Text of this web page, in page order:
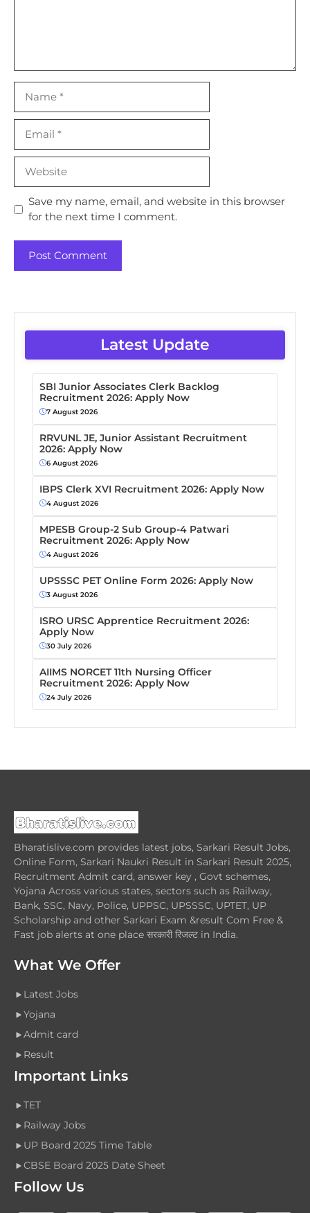
Save my name, email, and website in this browser
for the next time I comment.
Latest Update
SBI Junior Associates Clerk Backlog
Recruitment 2026: Apply Now
7 August 2026
RRVUNL JE, Junior Assistant Recruitment
2026: Apply Now
6 August 2026
IBPS Clerk XVI Recruitment 2026: Apply Now
4 August 2026
MPESB Group-2 Sub Group-4 Patwari
Recruitment 2026: Apply Now
4 August 2026
UPSSSC PET Online Form 2026: Apply Now
3 August 2026
ISRO URSC Apprentice Recruitment 2026:
Apply Now
30 July 2026
AIIMS NORCET 11th Nursing Officer
Recruitment 2026: Apply Now
24 July 2026
Bharatislive.com provides latest jobs, Sarkari Result Jobs,
Online Form, Sarkari Naukri Result in Sarkari Result 2025,
Recruitment Admit card, answer key , Govt schemes,
Yojana Across various states, sectors such as Railway,
Bank, SSC, Navy, Police, UPPSC, UPSSSC, UPTET, UP
Scholarship and other Sarkari Exam &result Com Free &
Fast job alerts at one place सरकारी रिजल्ट in India.
What We Offer
Latest Jobs
Yojana
Admit card
Result
Important Links
TET
Railway Jobs
UP Board 2025 Time Table
CBSE Board 2025 Date Sheet
Follow Us